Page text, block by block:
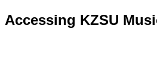
Accessing KZSU